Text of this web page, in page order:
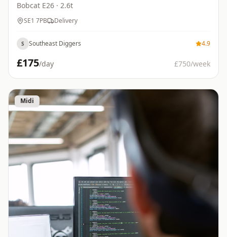
Bobcat E26 · 2.6t
SE1 7PB Delivery
S Southeast Diggers 4.9
£175/day £750/week
Midi